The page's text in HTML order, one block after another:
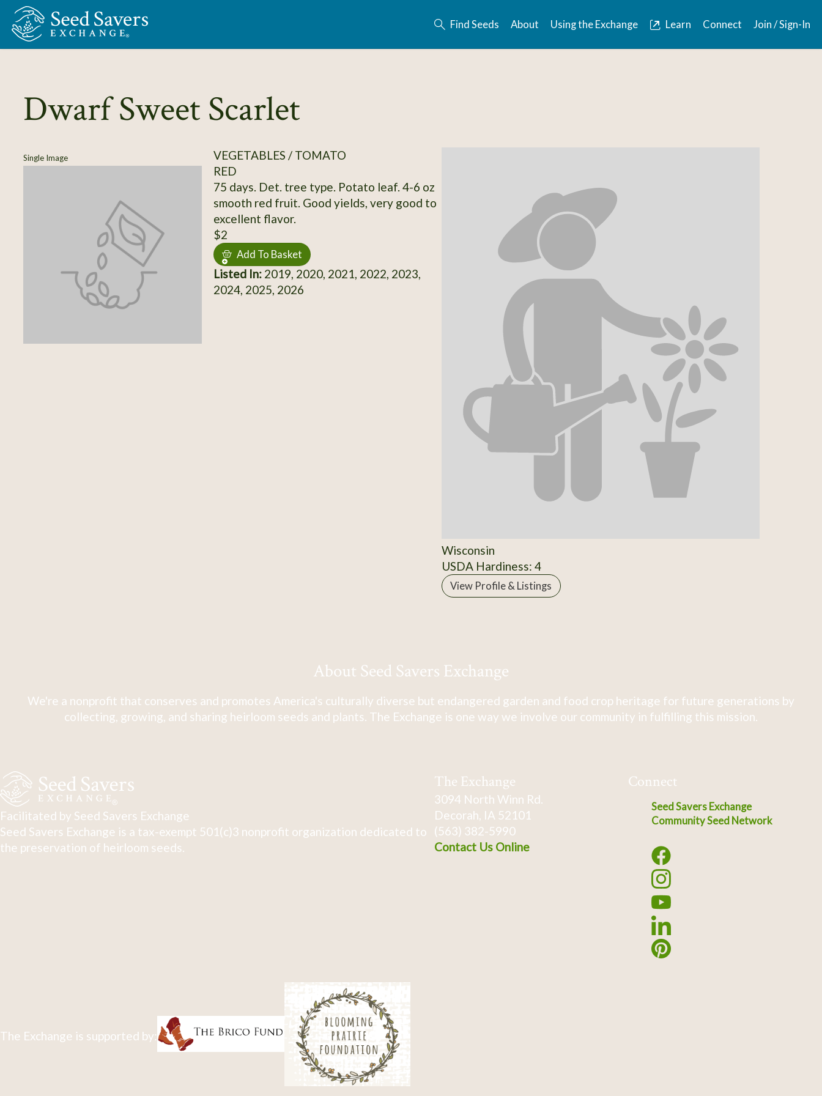
Skip to Main Content
Find Seeds About Using the Exchange Learn Connect Join / Sign-In
Dwarf Sweet Scarlet
Single Image
VEGETABLES / TOMATO
RED
75 days. Det. tree type. Potato leaf. 4-6 oz
smooth red fruit. Good yields, very good to
excellent flavor.
$2
Add To Basket
Listed In:2019, 2020, 2021, 2022, 2023,
2024, 2025, 2026
Wisconsin
USDA Hardiness: 4
View Profile & Listings
About Seed Savers Exchange
We're a nonprofit that conserves and promotes America's culturally diverse but endangered garden and food crop heritage for future generations by
collecting, growing, and sharing heirloom seeds and plants. The Exchange is one way we involve our community in fulfilling this mission.
Facilitated by Seed Savers Exchange
Seed Savers Exchange is a tax-exempt 501(c)3 nonprofit organization dedicated to
the preservation of heirloom seeds.
The Exchange
3094 North Winn Rd.
Decorah, IA 52101
(563) 382-5990
Contact Us Online
Connect
Seed Savers Exchange
Community Seed Network
The Exchange is supported by: